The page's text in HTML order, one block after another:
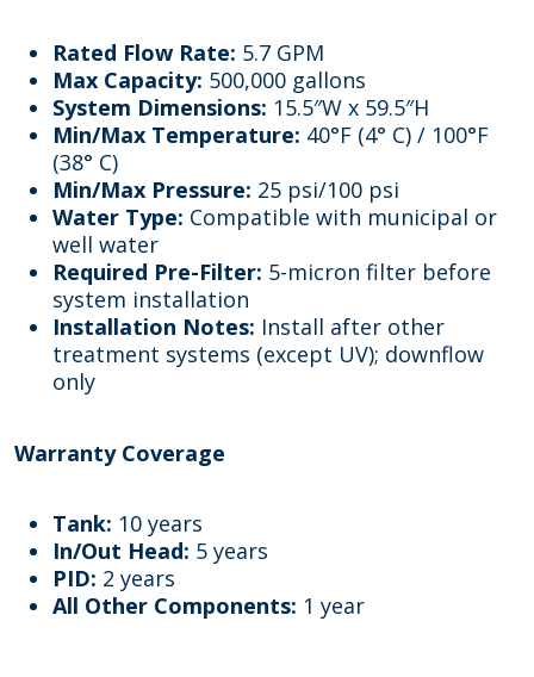
Rated Flow Rate: 5.7 GPM
Max Capacity: 500,000 gallons
System Dimensions: 15.5″W x 59.5″H
Min/Max Temperature: 40°F (4° C) / 100°F
(38° C)
Min/Max Pressure: 25 psi/100 psi
Water Type: Compatible with municipal or
well water
Required Pre-Filter: 5-micron filter before
system installation
Installation Notes: Install after other
treatment systems (except UV); downflow
only
Warranty Coverage
Tank: 10 years
In/Out Head: 5 years
PID: 2 years
All Other Components: 1 year